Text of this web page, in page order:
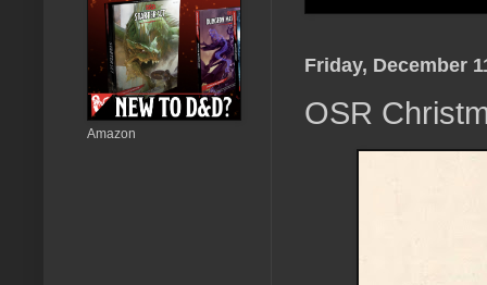
Friday, December
OSR
Amazon